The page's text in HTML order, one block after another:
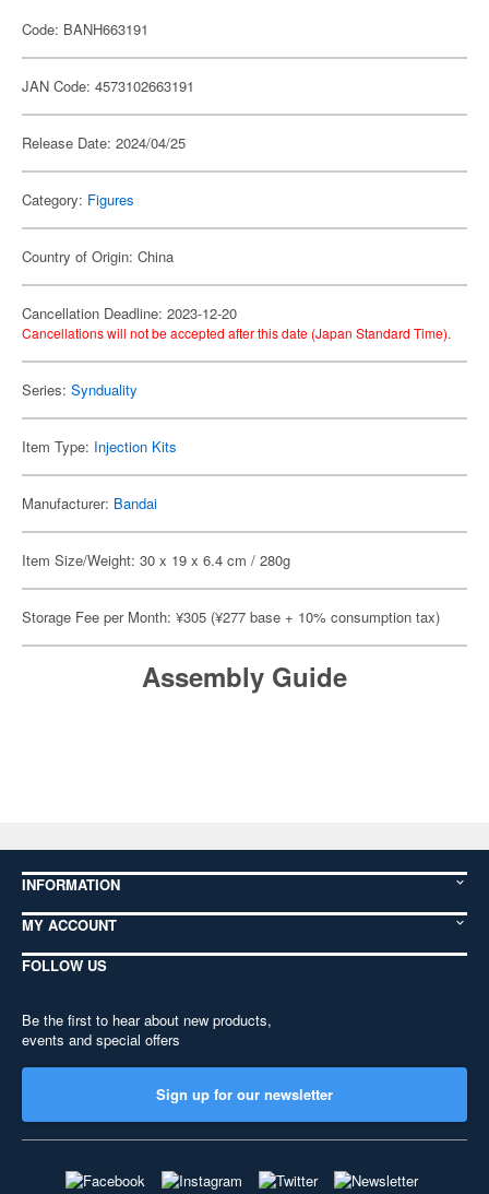
Code: BANH663191
JAN Code: 4573102663191
Release Date: 2024/04/25
Category: Figures
Country of Origin: China
Cancellation Deadline: 2023-12-20
Cancellations will not be accepted after this date (Japan Standard Time).
Series: Synduality
Item Type: Injection Kits
Manufacturer: Bandai
Item Size/Weight: 30 x 19 x 6.4 cm / 280g
Storage Fee per Month: ¥305 (¥277 base + 10% consumption tax)
Assembly Guide
INFORMATION
MY ACCOUNT
FOLLOW US
Be the first to hear about new products,
events and special offers
Sign up for our newsletter